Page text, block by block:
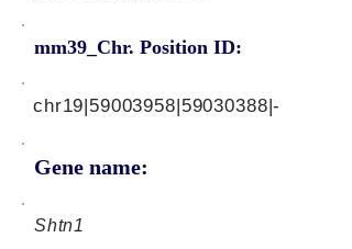
mm39_Chr. Position ID:
Gene name:
chr19|59003958|59030388|-
Shtn1